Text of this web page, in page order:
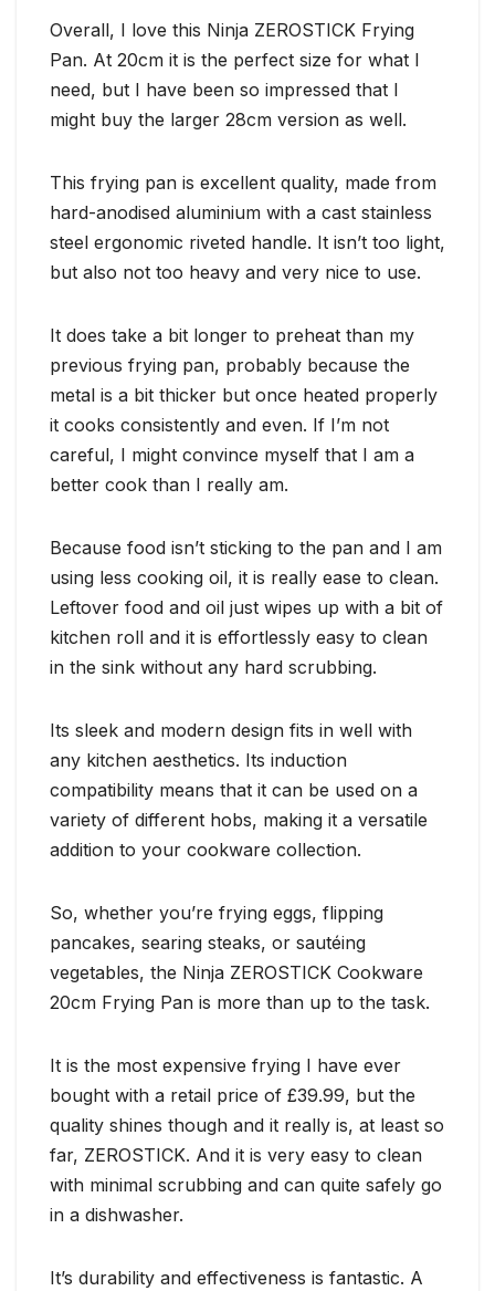
Overall, I love this Ninja ZEROSTICK Frying
Pan. At 20cm it is the perfect size for what I
need, but I have been so impressed that I
might buy the larger 28cm version as well.
This frying pan is excellent quality, made from
hard-anodised aluminium with a cast stainless
steel ergonomic riveted handle. It isn’t too light,
but also not too heavy and very nice to use.
It does take a bit longer to preheat than my
previous frying pan, probably because the
metal is a bit thicker but once heated properly
it cooks consistently and even. If I’m not
careful, I might convince myself that I am a
better cook than I really am.
Because food isn’t sticking to the pan and I am
using less cooking oil, it is really ease to clean.
Leftover food and oil just wipes up with a bit of
kitchen roll and it is effortlessly easy to clean
in the sink without any hard scrubbing.
Its sleek and modern design fits in well with
any kitchen aesthetics. Its induction
compatibility means that it can be used on a
variety of different hobs, making it a versatile
addition to your cookware collection.
So, whether you’re frying eggs, flipping
pancakes, searing steaks, or sautéing
vegetables, the Ninja ZEROSTICK Cookware
20cm Frying Pan is more than up to the task.
It is the most expensive frying I have ever
bought with a retail price of £39.99, but the
quality shines though and it really is, at least so
far, ZEROSTICK. And it is very easy to clean
with minimal scrubbing and can quite safely go
in a dishwasher.
It’s durability and effectiveness is fantastic. A